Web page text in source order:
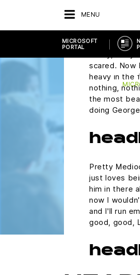
MENU
ATRÁS
MICROSOFT
PORTAL
plutonium.
Saturday.
Marty, are
scared. Now
heavy in the
nothing,
the most
doing
Pretty
just loves
him in there
now I
and I'll run
good, good,